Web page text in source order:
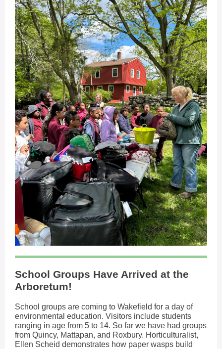
School Groups Have Arrived at the
Arboretum!
School groups are coming to Wakefield for a day of
environmental education. Visitors include students
ranging in age from 5 to 14. So far we have had groups
from Quincy, Mattapan, and Roxbury. Horticulturalist,
Ellen Scheid demonstrates how paper wasps build